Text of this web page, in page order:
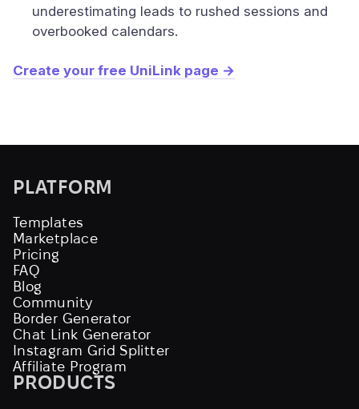
underestimating leads to rushed sessions and
overbooked calendars.
Create your free UniLink page →
PLATFORM
Templates
Marketplace
Pricing
FAQ
Blog
Community
Border Generator
Chat Link Generator
Instagram Grid Splitter
Affiliate Program
PRODUCTS